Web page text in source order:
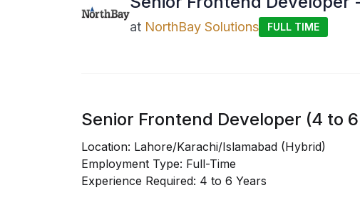
at NorthBay Solutions FULL TIME
Senior Frontend Developer (4 to
Location: Lahore/Karachi/Islamabad (Hybrid)
Employment Type: Full-Time
Experience Required: 4 to 6 Years